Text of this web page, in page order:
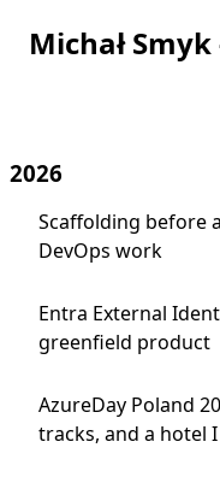
2026
Scaffolding before
DevOps work
Entra External
greenfield product
AzureDay Poland
tracks, and a hotel